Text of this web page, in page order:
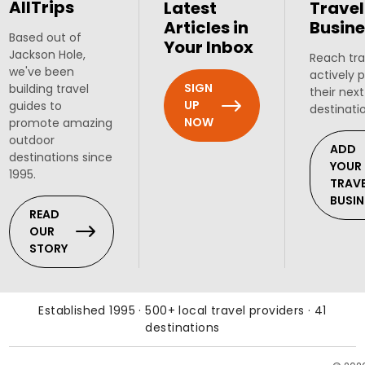
AllTrips
Based out of
Jackson Hole,
we've been
building travel
guides to
promote amazing
outdoor
destinations since
1995.
READ
OUR
STORY
Latest
Articles in
Your Inbox
SIGN
UP
NOW
Travel
Reach
actively
their
ADD
YOUR
Established 1995 · 500+ local travel providers · 41
destinations